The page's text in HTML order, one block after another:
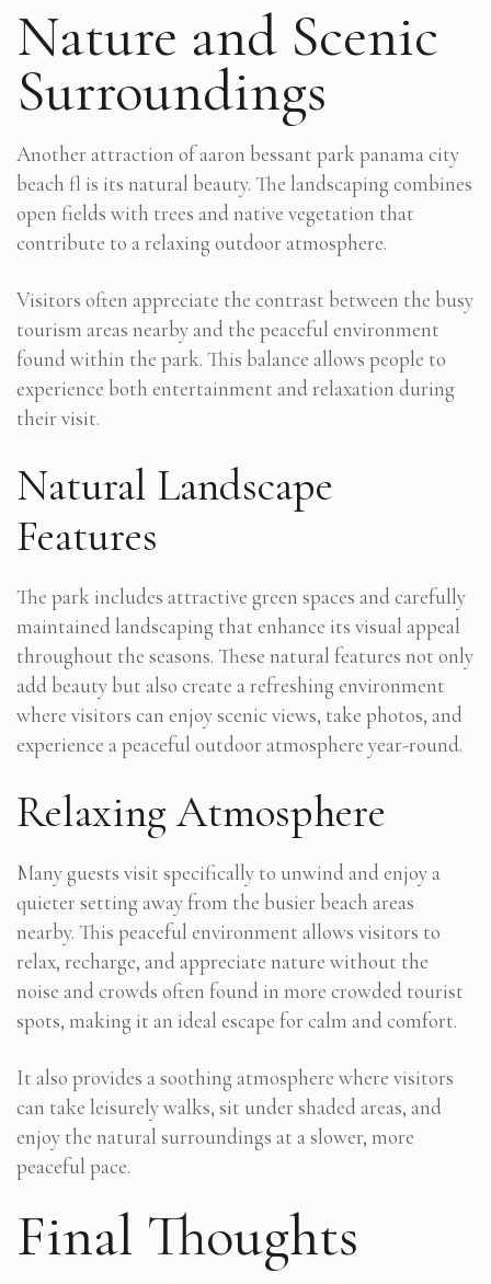
Nature and Scenic
Surroundings
Another attraction of aaron bessant park panama city
beach fl is its natural beauty. The landscaping combines
open fields with trees and native vegetation that
contribute to a relaxing outdoor atmosphere.
Visitors often appreciate the contrast between the busy
tourism areas nearby and the peaceful environment
found within the park. This balance allows people to
experience both entertainment and relaxation during
their visit.
Natural Landscape
Features
The park includes attractive green spaces and carefully
maintained landscaping that enhance its visual appeal
throughout the seasons. These natural features not only
add beauty but also create a refreshing environment
where visitors can enjoy scenic views, take photos, and
experience a peaceful outdoor atmosphere year-round.
Relaxing Atmosphere
Many guests visit specifically to unwind and enjoy a
quieter setting away from the busier beach areas
nearby. This peaceful environment allows visitors to
relax, recharge, and appreciate nature without the
noise and crowds often found in more crowded tourist
spots, making it an ideal escape for calm and comfort.
It also provides a soothing atmosphere where visitors
can take leisurely walks, sit under shaded areas, and
enjoy the natural surroundings at a slower, more
peaceful pace.
Final Thoughts